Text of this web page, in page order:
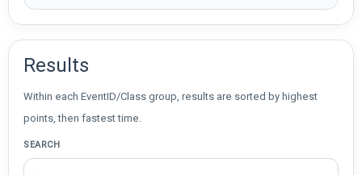
Results
Within each EventID/Class group, results are sorted by highest
points, then fastest time.
SEARCH